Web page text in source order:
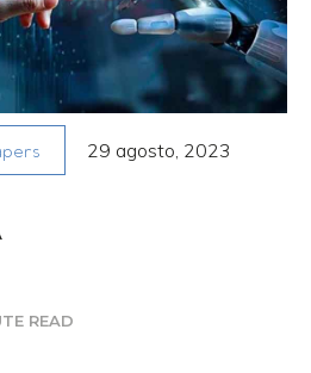
29 agosto, 2023
READ